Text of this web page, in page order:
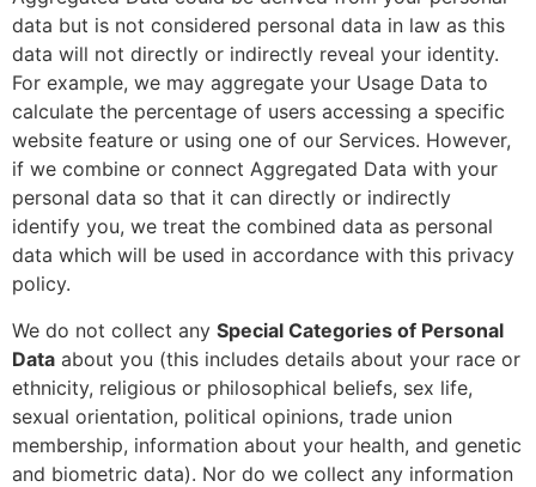
data but is not considered personal data in law as this
data will not directly or indirectly reveal your identity.
For example, we may aggregate your Usage Data to
calculate the percentage of users accessing a specific
website feature or using one of our Services. However,
if we combine or connect Aggregated Data with your
personal data so that it can directly or indirectly
identify you, we treat the combined data as personal
data which will be used in accordance with this privacy
policy.
We do not collect any Special Categories of Personal
Data about you (this includes details about your race or
ethnicity, religious or philosophical beliefs, sex life,
sexual orientation, political opinions, trade union
membership, information about your health, and genetic
and biometric data). Nor do we collect any information